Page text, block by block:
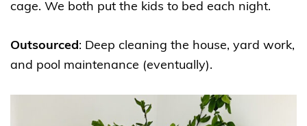
cage. We both put the kids to bed each night.
Outsourced: Deep cleaning the house, yard work,
and pool maintenance (eventually).